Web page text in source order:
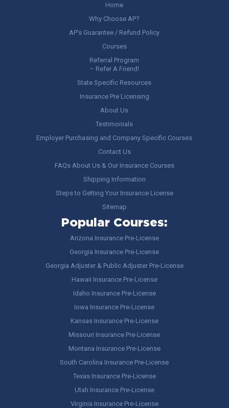
Home
Why Choose AP?
AP’s Guarantee / Refund Policy
Courses
Referral Program
– Refer A Friend!
State Specific Resources
Insurance Pre Licensing
About Us
Testimonials
Employer Purchasing and Company Specific Courses
Contact Us
FAQs About Us & Our Insurance Courses
Shipping Information
Steps to Getting Your Insurance License
Sitemap
Popular Courses:
Arizona Insurance Pre-License
Georgia Insurance Pre-License
Georgia Adjuster & Public Adjuster Pre-License
Hawaii Insurance Pre-License
Idaho Insurance Pre-License
Iowa Insurance Pre-License
Kansas Insurance Pre-License
Missouri Insurance Pre-License
Montana Insurance Pre-License
South Carolina Insurance Pre-License
Texas Insurance Pre-License
Utah Insurance Pre-License
Virginia Insurance Pre-License